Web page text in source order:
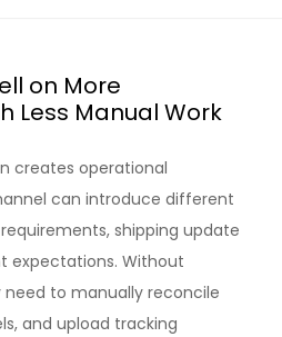
on More
Less Manual Work
creates operational
can introduce different
shipping update
expectations. Without
to manually reconcile
and upload tracking